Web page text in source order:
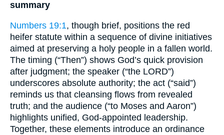
summary
Numbers 19:1, though brief, positions the red
heifer statute within a sequence of divine initiatives
aimed at preserving a holy people in a fallen world.
The timing (“Then”) shows God’s quick provision
after judgment; the speaker (“the LORD”)
underscores absolute authority; the act (“said”)
reminds us that cleansing flows from revealed
truth; and the audience (“to Moses and Aaron”)
highlights unified, God-appointed leadership.
Together, these elements introduce an ordinance